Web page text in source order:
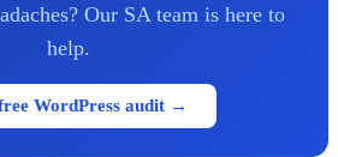
Our SA team is here to
help.
WordPress audit →